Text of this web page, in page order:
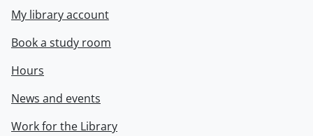
My library account
Book a study room
Hours
News and events
Work for the Library